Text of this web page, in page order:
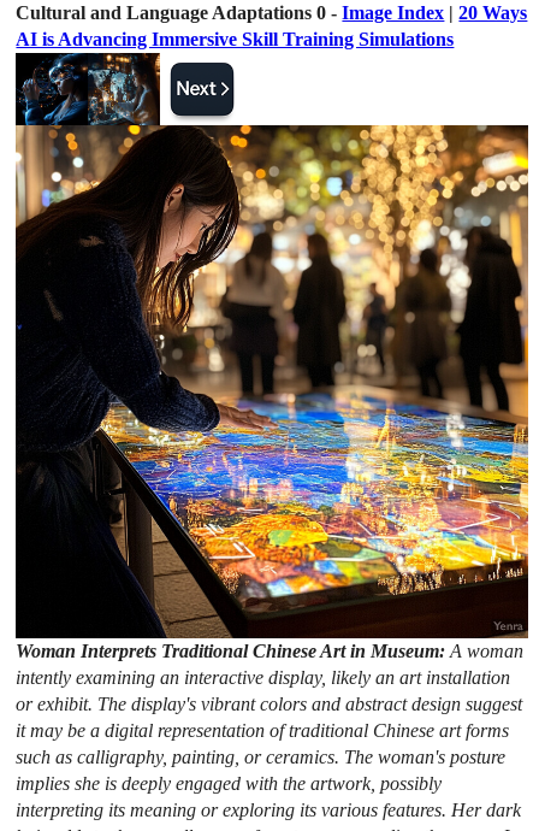
Cultural and Language Adaptations 0 -Image Index |20 Ways
AI is Advancing Immersive Skill Training Simulations
Woman Interprets Traditional Chinese Art in Museum:A woman
intently examining an interactive display, likely an art installation
or exhibit. The display's vibrant colors and abstract design suggest
it may be a digital representation of traditional Chinese art forms
such as calligraphy, painting, or ceramics. The woman's posture
implies she is deeply engaged with the artwork, possibly
interpreting its meaning or exploring its various features. Her dark